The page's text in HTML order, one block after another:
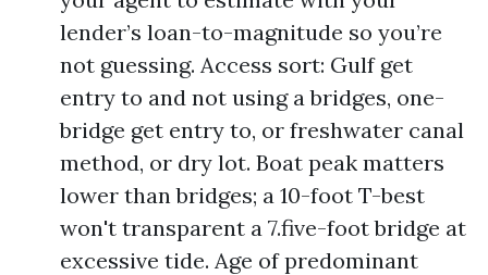
lender’s loan-to-magnitude so you’re
not guessing. Access sort: Gulf get
entry to and not using a bridges, one-
bridge get entry to, or freshwater canal
method, or dry lot. Boat peak matters
lower than bridges; a 10-foot T-best
won't transparent a 7.five-foot bridge at
excessive tide. Age of predominant